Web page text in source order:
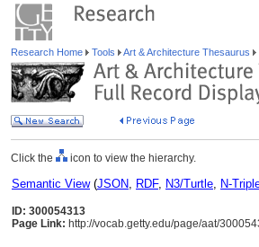
Research Home Tools Art & Architecture Thesaurus
Click the icon to view the hierarchy.
Semantic View(JSON, RDF, N3/Turtle, N-
ID: 300054313
Page Link: http://vocab.getty.edu/page/aat/